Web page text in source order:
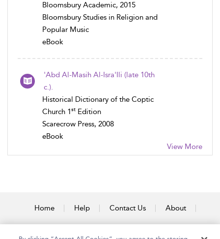
Bloomsbury Academic, 2015
Bloomsbury Studies in Religion and
Popular Music
eBook
'Abd Al-Masih Al-Isra'Ili (late 10th
c.).
Historical Dictionary of the Coptic
Church 1st Edition
Scarecrow Press, 2008
eBook
View More
Home Help Contact Us About